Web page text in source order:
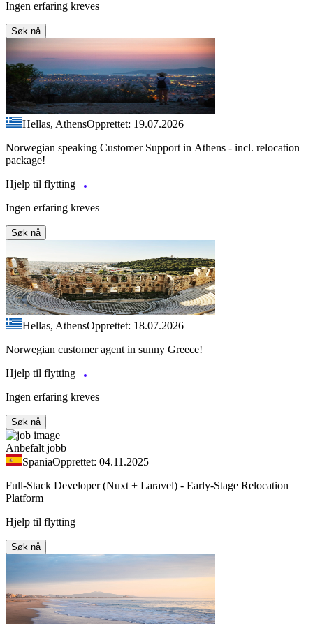
Ingen erfaring kreves
Søk nå
Hellas, AthensOpprettet: 19.07.2026
Norwegian speaking Customer Support in Athens - incl. relocation
package!
Hjelp til flytting
Ingen erfaring kreves
Søk nå
Hellas, AthensOpprettet: 18.07.2026
Norwegian customer agent in sunny Greece!
Hjelp til flytting
Ingen erfaring kreves
Søk nå
Anbefalt jobb
SpaniaOpprettet: 04.11.2025
Full-Stack Developer (Nuxt + Laravel) - Early-Stage Relocation
Platform
Hjelp til flytting
Søk nå